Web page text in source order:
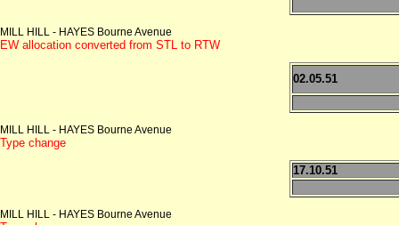
MILL HILL - HAYES Bourne Avenue
EW allocation converted from STL to RTW
02.05.51
MILL HILL - HAYES Bourne Avenue
Type change
17.10.51
MILL HILL - HAYES Bourne Avenue